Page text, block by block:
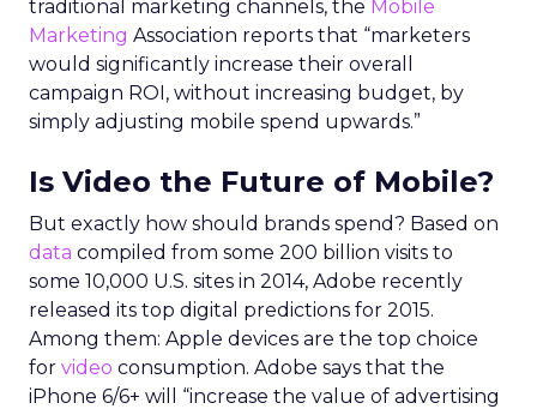
traditional marketing channels, the Mobile
Marketing Association reports that “marketers
would significantly increase their overall
campaign ROI, without increasing budget, by
simply adjusting mobile spend upwards.”
Is Video the Future of Mobile?
But exactly how should brands spend? Based on
data compiled from some 200 billion visits to
some 10,000 U.S. sites in 2014, Adobe recently
released its top digital predictions for 2015.
Among them: Apple devices are the top choice
for video consumption. Adobe says that the
iPhone 6/6+ will “increase the value of advertising